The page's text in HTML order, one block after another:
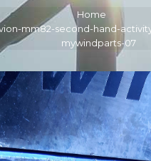
Home
mm82-second-hand-
mywindparts-07